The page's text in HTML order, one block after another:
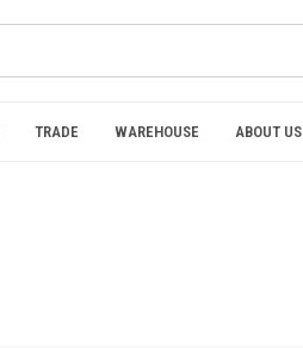
TRADE WAREHOUSE ABOUT US